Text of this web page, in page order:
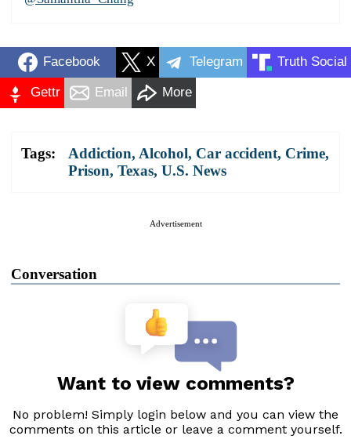
Facebook X Telegram Truth Social
Gettr Email More
Tags: Addiction, Alcohol, Car accident, Crime,
Prison, Texas, U.S. News
Advertisement
Conversation